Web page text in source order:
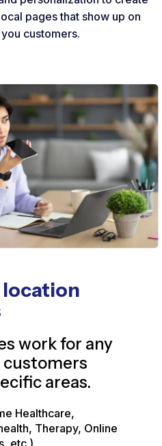
pages that show up on
customers.
work for any
customers
areas.
Healthcare,
Therapy, Online